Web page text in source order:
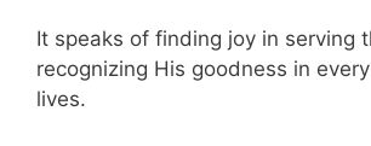
It speaks of finding joy in serving
recognizing His goodness in
lives.